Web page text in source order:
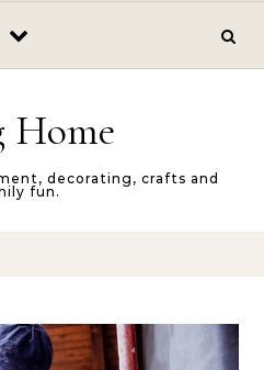
Home
decorating, crafts and
fun.